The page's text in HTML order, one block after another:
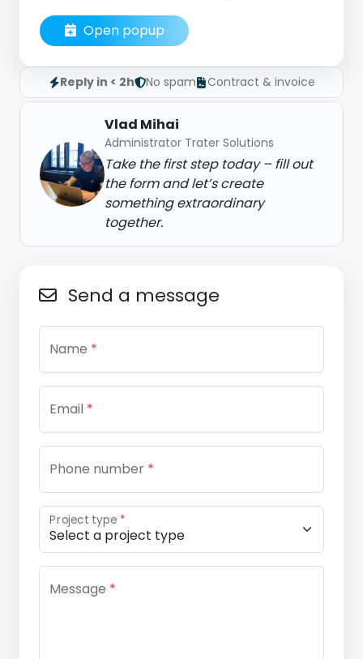
Send a message
Name *
Email *
Phone number *
Project type *
Message *
Open popup
Reply in < 2h No spam Contract & invoice
Vlad Mihai
Administrator Trater Solutions
Take the first step today – fill out
the form and let’s create
something extraordinary
together.